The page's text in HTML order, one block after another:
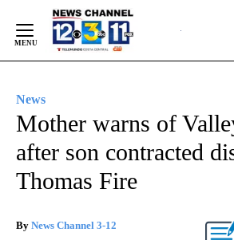
Content
News
Mother warns of
after son contracted
Thomas Fire
By News Channel 3-12